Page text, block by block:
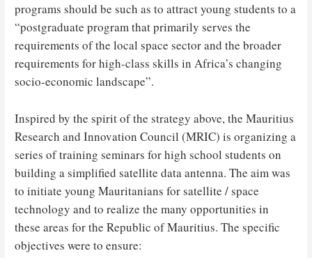
programs should be such as to attract young students to a
“postgraduate program that primarily serves the
requirements of the local space sector and the broader
requirements for high-class skills in Africa’s changing
socio-economic landscape”.
Inspired by the spirit of the strategy above, the Mauritius
Research and Innovation Council (MRIC) is organizing a
series of training seminars for high school students on
building a simplified satellite data antenna. The aim was
to initiate young Mauritanians for satellite / space
technology and to realize the many opportunities in
these areas for the Republic of Mauritius. The specific
objectives were to ensure: